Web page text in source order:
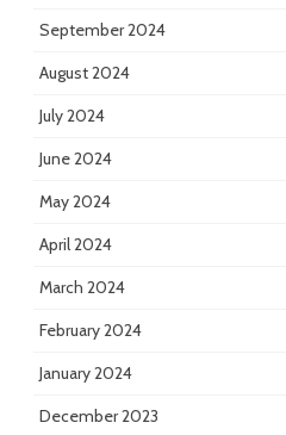
September 2024
August 2024
July 2024
June 2024
May 2024
April 2024
March 2024
February 2024
January 2024
December 2023